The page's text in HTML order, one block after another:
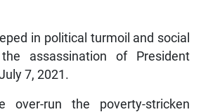
in political turmoil and social
assassination of President
7, 2021.
over-run the poverty-stricken